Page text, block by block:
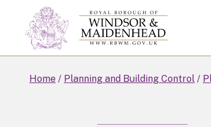
Skip
to
main
Home Planning and Building Control